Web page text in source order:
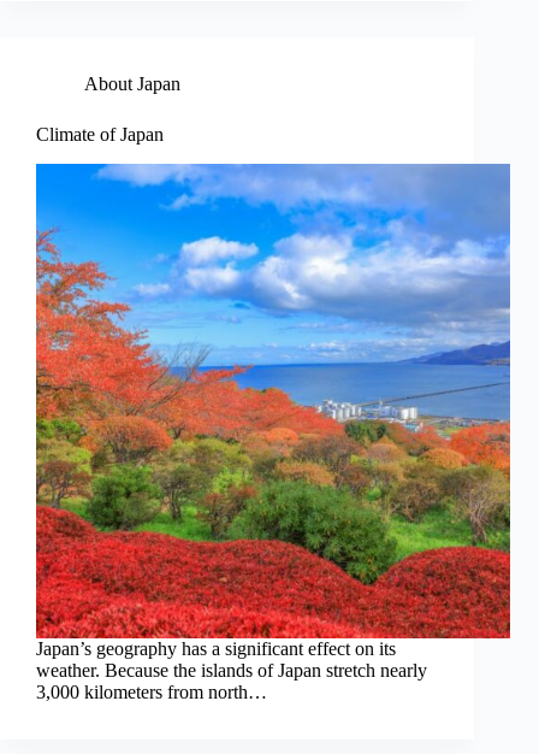
About Japan
Climate of Japan
Japan’s geography has a significant effect on its
weather. Because the islands of Japan stretch nearly
3,000 kilometers from north…